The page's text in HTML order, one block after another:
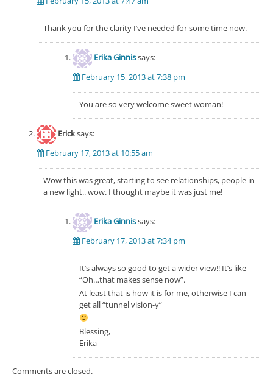
Thank you for the clarity I’ve needed for some time now.
Erika Ginnissays:
February 15, 2013 at 7:38 pm
You are so very welcome sweet woman!
Ericksays:
February 17, 2013 at 10:55 am
Wow this was great, starting to see relationships, people in
a new light.. wow. I thought maybe it was just me!
Erika Ginnissays:
February 17, 2013 at 7:34 pm
It’s always so good to get a wider view!! It’s like
“Oh…that makes sense now”.
At least that is how it is for me, otherwise I can
get all “tunnel vision-y”
Blessing,
Erika
Comments are closed.